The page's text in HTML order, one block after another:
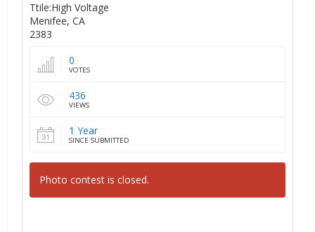
Ttile:High Voltage
Menifee, CA
2383
0
VOTES
436
VIEWS
1 Year
SINCE SUBMITTED
Photo contest is closed.